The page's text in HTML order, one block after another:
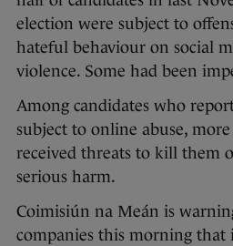
election were subject to
hateful behaviour on social
violence. Some had been
Among candidates who
subject to online abuse,
received threats to kill them
serious harm.
Coimisiún na Meán is
companies this morning